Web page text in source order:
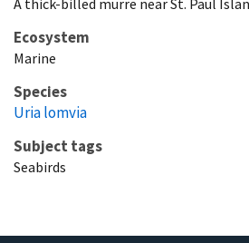
Ecosystem
Marine
Species
Uria lomvia
Subject tags
Seabirds